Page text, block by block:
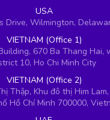
USA
Drive, Wilmington,
VIETNAM (Office 1)
670 Ba Thang Hai,
10, Ho Chi Minh City
VIETNAM (Office 2)
Thập, Khu đô thị Him
Hồ Chí Minh 700000,